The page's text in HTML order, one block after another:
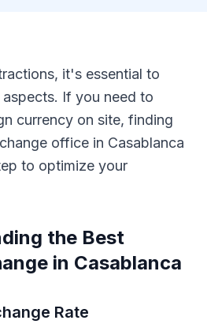
it's essential to
If you need to
currency on site, finding
office in Casablanca
to optimize your
the Best
in Casablanca
Rate